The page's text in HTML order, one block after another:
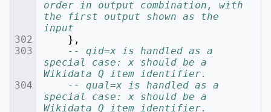
order in output combination, with
the first output shown as the
input
},
-- qid=x is handled as a
special case: x should be a
Wikidata Q item identifier.
-- qual=x is handled as a
special case: x should be a
Wikidata Q item identifier.